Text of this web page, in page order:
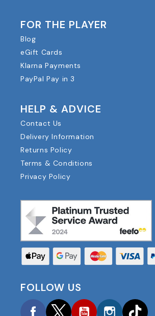
FOR THE PLAYER
Blog
eGift Cards
Klarna Payments
PayPal Pay in 3
HELP & ADVICE
Contact Us
Delivery Information
Returns Policy
Terms & Conditions
Privacy Policy
FOLLOW US
FacebookTwitterYouTubeInstagram